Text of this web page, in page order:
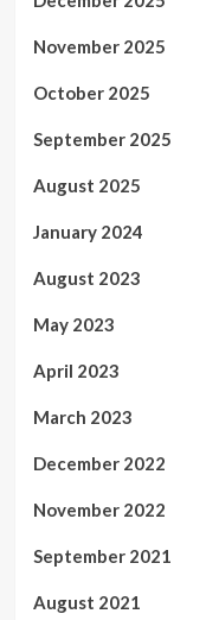
November 2025
October 2025
September 2025
August 2025
January 2024
August 2023
May 2023
April 2023
March 2023
December 2022
November 2022
September 2021
August 2021